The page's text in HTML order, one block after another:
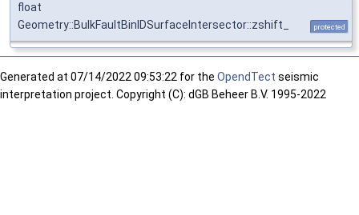
float
Geometry::BulkFaultBinIDSurfaceIntersector::zshift_
protected
Generated at 07/14/2022 09:53:22 for the OpendTect seismic
interpretation project. Copyright (C): dGB Beheer B.V. 1995-2022